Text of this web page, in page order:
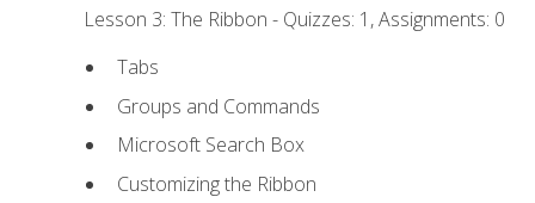
Lesson 3: The Ribbon - Quizzes: 1, Assignments: 0
Tabs
Groups and Commands
Microsoft Search Box
Customizing the Ribbon